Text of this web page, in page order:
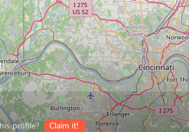
profile? Claim it!